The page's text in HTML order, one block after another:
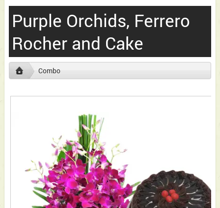
Purple Orchids, Ferrero
Rocher and Cake
Combo